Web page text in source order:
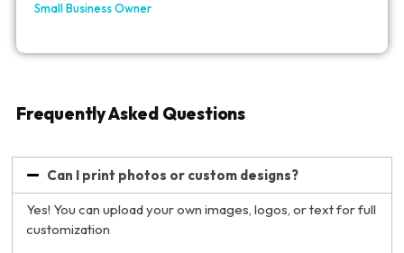
Small Business Owner
Frequently Asked Questions
Can I print photos or custom designs?
Yes! You can upload your own images, logos, or text for full
customization